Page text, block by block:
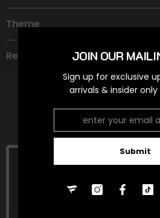
Theme
Refund Policy
RELATED
JOIN OUR
Sign up for exclusive
arrivals & insider
Submit